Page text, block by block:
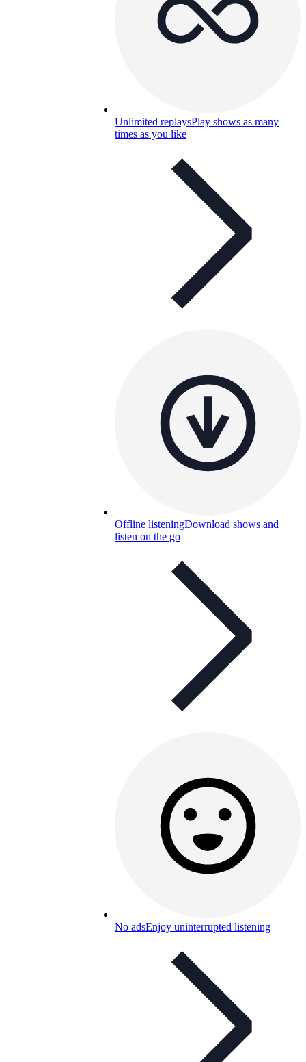
Unlimited replaysPlay shows as many
times as you like
Offline listeningDownload shows and
listen on the go
No adsEnjoy uninterrupted listening